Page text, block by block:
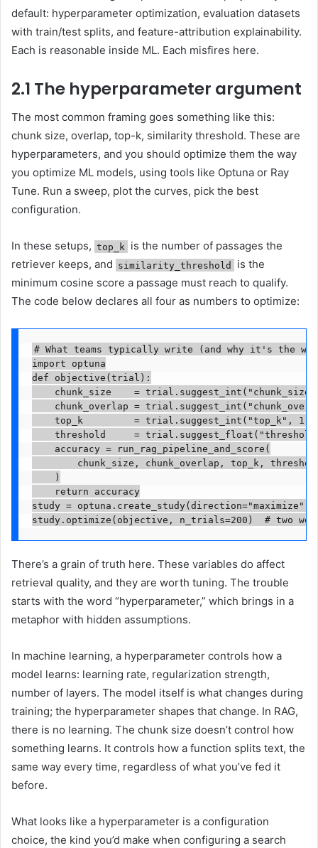
default: hyperparameter optimization, evaluation datasets
with train/test splits, and feature-attribution explainability.
Each is reasonable inside ML. Each misfires here.
2.1 The hyperparameter argument
The most common framing goes something like this:
chunk size, overlap, top-k, similarity threshold. These are
hyperparameters, and you should optimize them the way
you optimize ML models, using tools like Optuna or Ray
Tune. Run a sweep, plot the curves, pick the best
configuration.
In these setups, top_k
is the number of passages the
retriever keeps, and similarity_threshold
is the
minimum cosine score a passage must reach to qualify.
The code below declares all four as numbers to optimize:
# What teams typically write (and why it's the
import optuna
def objective(trial):
chunk_size    =
chunk_overlap =
top_k         = trial.suggest_int("top_k", 1,
threshold     =
    accuracy = run_rag_pipeline_and_score(
chunk_size, chunk_overlap, top_k,
    )
    return accuracy
study = optuna.create_study(direction="maximize")
study.optimize(objective, n_trials=200)  # two
There’s a grain of truth here. These variables do affect
retrieval quality, and they are worth tuning. The trouble
starts with the word “hyperparameter,” which brings in a
metaphor with hidden assumptions.
In machine learning, a hyperparameter controls how a
model learns: learning rate, regularization strength,
number of layers. The model itself is what changes during
training; the hyperparameter shapes that change. In RAG,
there is no learning. The chunk size doesn’t control how
something learns. It controls how a function splits text, the
same way every time, regardless of what you’ve fed it
before.
What looks like a hyperparameter is a configuration
choice, the kind you’d make when configuring a search